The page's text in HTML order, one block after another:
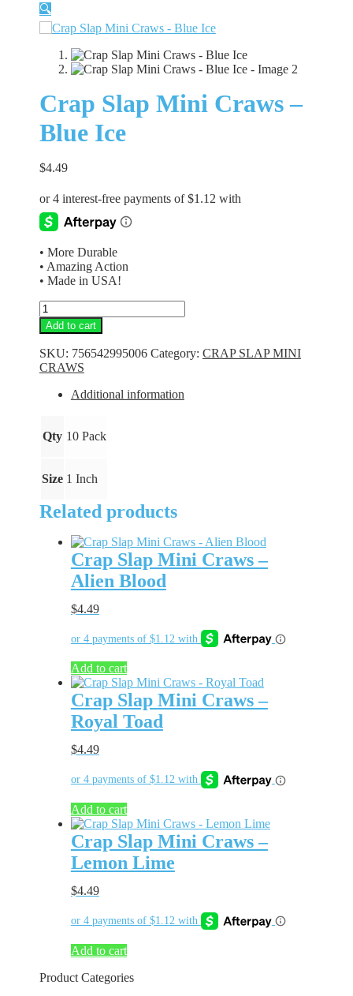
🔍
Crap Slap Mini Craws –
Blue Ice
$4.49
• More Durable
• Amazing Action
• Made in USA!
Crap
Slap
Mini
Craws
-
Blue
Add to cart
SKU: 756542995006 Category: CRAP SLAP MINI
CRAWS
Additional information
Qty 10 Pack
Size 1 Inch
Related products
Crap Slap Mini Craws –
Alien Blood
$4.49
Add to cart
Crap Slap Mini Craws –
Royal Toad
$4.49
Add to cart
Crap Slap Mini Craws –
Lemon Lime
$4.49
Add to cart
Product Categories